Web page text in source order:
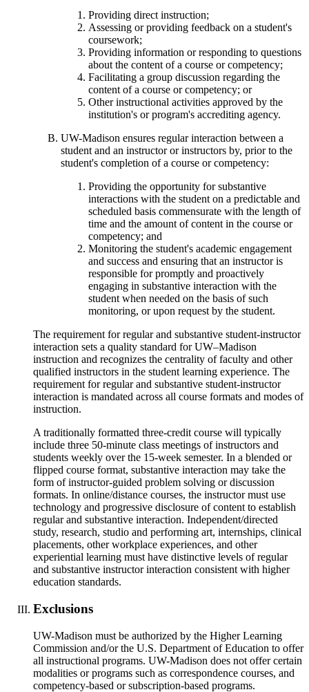
Providing direct instruction;
Assessing or providing feedback on a student's
coursework;
Providing information or responding to questions
about the content of a course or competency;
Facilitating a group discussion regarding the
content of a course or competency; or
Other instructional activities approved by the
institution's or program's accrediting agency.
UW-Madison ensures regular interaction between a
student and an instructor or instructors by, prior to the
student's completion of a course or competency:
Providing the opportunity for substantive
interactions with the student on a predictable and
scheduled basis commensurate with the length of
time and the amount of content in the course or
competency; and
Monitoring the student's academic engagement
and success and ensuring that an instructor is
responsible for promptly and proactively
engaging in substantive interaction with the
student when needed on the basis of such
monitoring, or upon request by the student.
The requirement for regular and substantive student-instructor
interaction sets a quality standard for UW–Madison
instruction and recognizes the centrality of faculty and other
qualified instructors in the student learning experience. The
requirement for regular and substantive student-instructor
interaction is mandated across all course formats and modes of
instruction.
A traditionally formatted three-credit course will typically
include three 50-minute class meetings of instructors and
students weekly over the 15-week semester. In a blended or
flipped course format, substantive interaction may take the
form of instructor-guided problem solving or discussion
formats. In online/distance courses, the instructor must use
technology and progressive disclosure of content to establish
regular and substantive interaction. Independent/directed
study, research, studio and performing art, internships, clinical
placements, other workplace experiences, and other
experiential learning must have distinctive levels of regular
and substantive instructor interaction consistent with higher
education standards.
Exclusions
UW-Madison must be authorized by the Higher Learning
Commission and/or the U.S. Department of Education to offer
all instructional programs. UW-Madison does not offer certain
modalities or programs such as correspondence courses, and
competency-based or subscription-based programs.